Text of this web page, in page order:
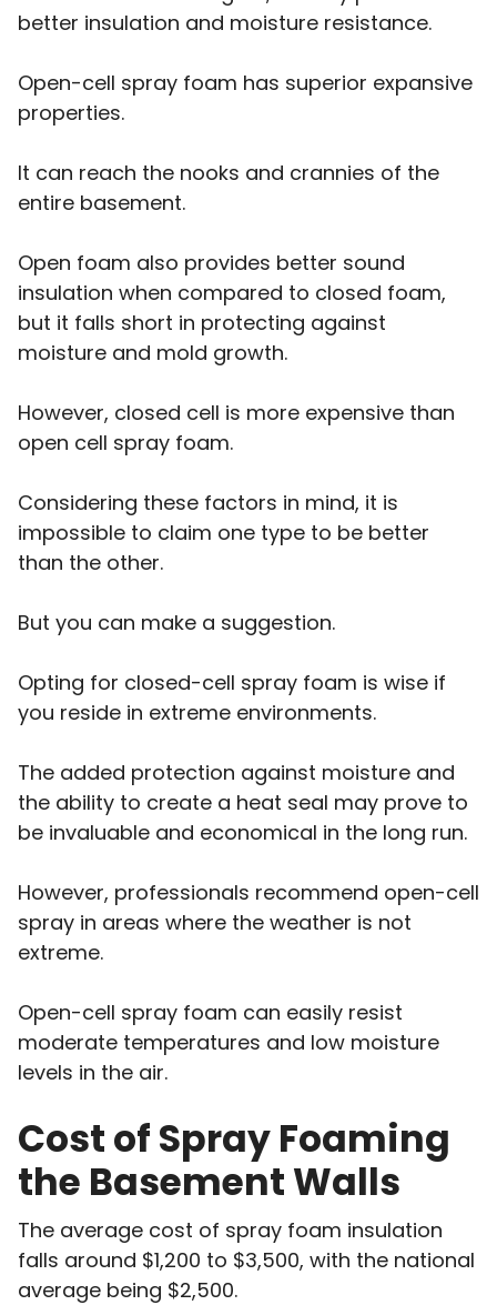
better insulation and moisture resistance.
Open-cell spray foam has superior expansive
properties.
It can reach the nooks and crannies of the
entire basement.
Open foam also provides better sound
insulation when compared to closed foam,
but it falls short in protecting against
moisture and mold growth.
However, closed cell is more expensive than
open cell spray foam.
Considering these factors in mind, it is
impossible to claim one type to be better
than the other.
But you can make a suggestion.
Opting for closed-cell spray foam is wise if
you reside in extreme environments.
The added protection against moisture and
the ability to create a heat seal may prove to
be invaluable and economical in the long run.
However, professionals recommend open-cell
spray in areas where the weather is not
extreme.
Open-cell spray foam can easily resist
moderate temperatures and low moisture
levels in the air.
Cost of Spray Foaming
the Basement Walls
The average cost of spray foam insulation
falls around $1,200 to $3,500, with the national
average being $2,500.